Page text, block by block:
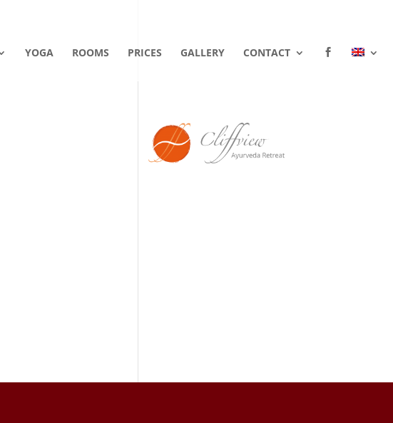
YOGA ROOMS PRICES GALLERY CONTACT